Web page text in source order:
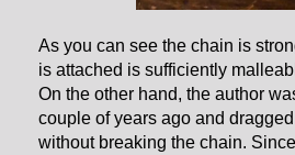
As you can see the chain is
is attached is sufficiently
On the other hand, the author
couple of years ago and
without breaking the chain.